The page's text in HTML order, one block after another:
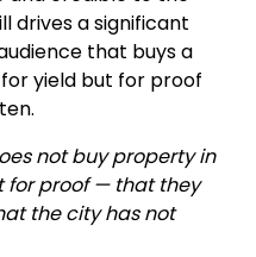
drives a significant
that buys a
yield but for proof
not buy property in
for proof — that they
the city has not